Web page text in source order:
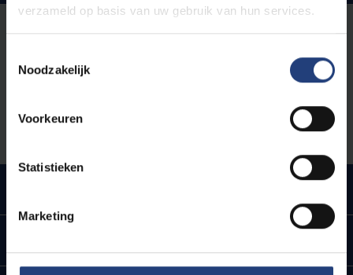
verzameld op basis van uw gebruik van hun services.
Noodzakelijk
Voorkeuren
Statistieken
Marketing
You're staying at VUB
Are you staying at VUB? Be aware that changing from
one VUB programme to another might have
scholarship and learning account.